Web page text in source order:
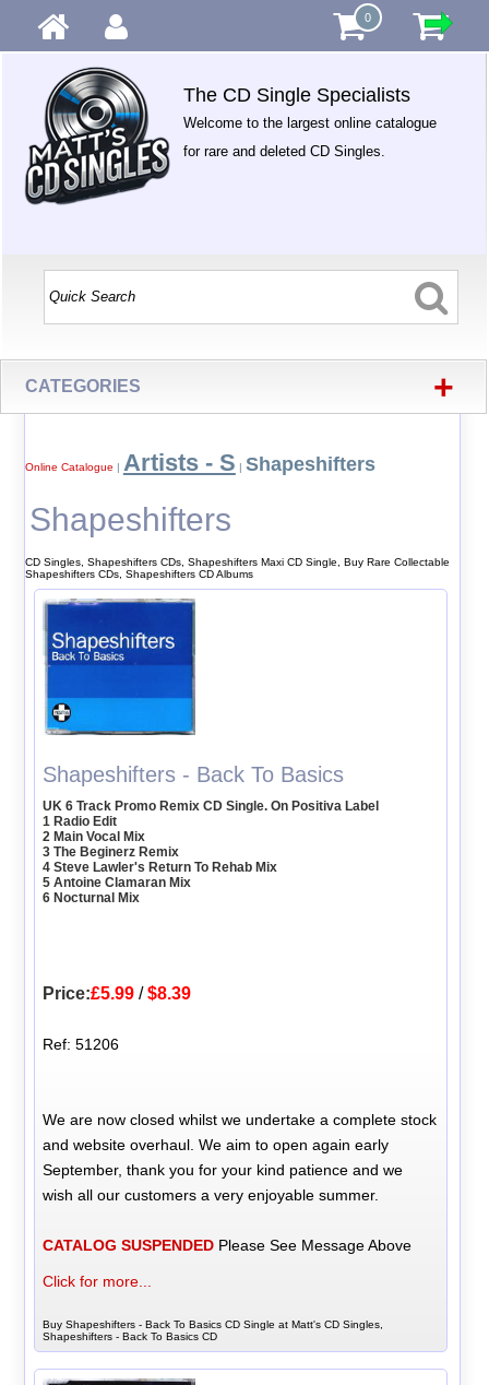
0
The CD Single Specialists
Welcome to the largest online catalogue
for rare and deleted CD Singles.
CATEGORIES +
Online Catalogue | Artists - S | Shapeshifters
Shapeshifters
CD Singles, Shapeshifters CDs, Shapeshifters Maxi CD Single, Buy Rare Collectable
Shapeshifters CDs, Shapeshifters CD Albums
Shapeshifters - Back To Basics
UK 6 Track Promo Remix CD Single. On Positiva Label
1 Radio Edit
2 Main Vocal Mix
3 The Beginerz Remix
4 Steve Lawler's Return To Rehab Mix
5 Antoine Clamaran Mix
6 Nocturnal Mix
Price:£5.99 /$8.39
Ref: 51206
We are now closed whilst we undertake a complete stock
and website overhaul. We aim to open again early
September, thank you for your kind patience and we
wish all our customers a very enjoyable summer.
CATALOG SUSPENDED Please See Message Above
Click for more...
Buy Shapeshifters - Back To Basics CD Single at Matt's CD Singles,
Shapeshifters - Back To Basics CD